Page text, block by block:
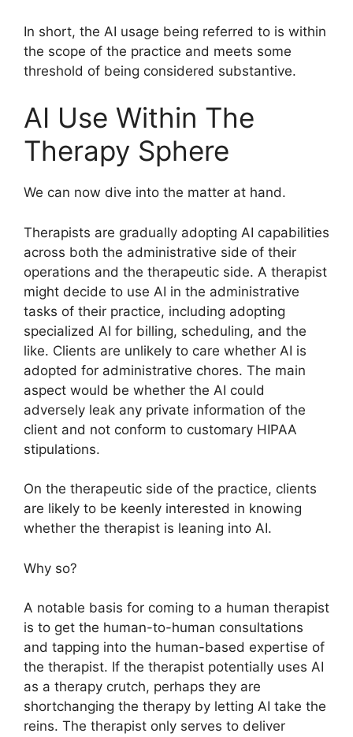
In short, the AI usage being referred to is within
the scope of the practice and meets some
threshold of being considered substantive.
AI Use Within The
Therapy Sphere
We can now dive into the matter at hand.
Therapists are gradually adopting AI capabilities
across both the administrative side of their
operations and the therapeutic side. A therapist
might decide to use AI in the administrative
tasks of their practice, including adopting
specialized AI for billing, scheduling, and the
like. Clients are unlikely to care whether AI is
adopted for administrative chores. The main
aspect would be whether the AI could
adversely leak any private information of the
client and not conform to customary HIPAA
stipulations.
On the therapeutic side of the practice, clients
are likely to be keenly interested in knowing
whether the therapist is leaning into AI.
Why so?
A notable basis for coming to a human therapist
is to get the human-to-human consultations
and tapping into the human-based expertise of
the therapist. If the therapist potentially uses AI
as a therapy crutch, perhaps they are
shortchanging the therapy by letting AI take the
reins. The therapist only serves to deliver